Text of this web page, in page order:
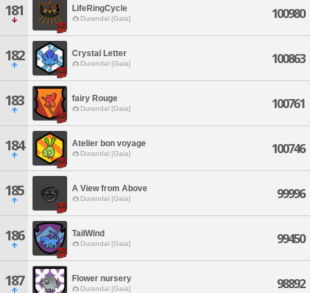
181 LifeRingCycle
Durandal [Gaia] 100980
182 Crystal Letter
Durandal [Gaia] 100863
183 fairy Rouge
Durandal [Gaia] 100761
184 Atelier bon voyage
Durandal [Gaia] 100746
185 A View from Above
Durandal [Gaia] 99996
186 TailWind
Durandal [Gaia] 99450
187 Flower nursery
Durandal [Gaia] 98892